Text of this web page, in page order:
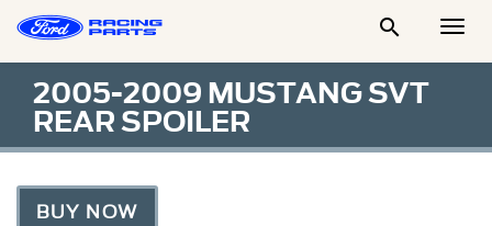

2005-2009 MUSTANG SVT
REAR SPOILER
BUY NOW